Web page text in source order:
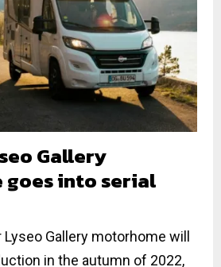
Gallery
into serial
Gallery motorhome will
in the autumn of 2022,